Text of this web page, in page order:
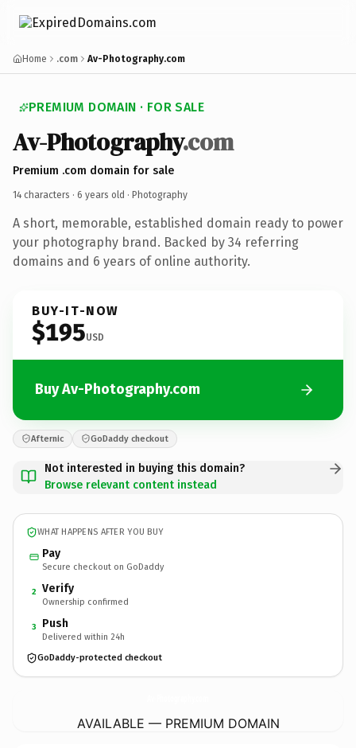
Home .com Av-Photography.com
PREMIUM DOMAIN · FOR SALE
Av-Photography.com
Premium .com domain for sale
14 characters · 6 years old · Photography
A short, memorable, established domain ready to power
your photography brand. Backed by 34 referring
domains and 6 years of online authority.
BUY-IT-NOW
$195USD
Buy Av-Photography.com
Afternic GoDaddy checkout
Not interested in buying this domain?
Browse relevant content instead
WHAT HAPPENS AFTER YOU BUY
Pay
Secure checkout on GoDaddy
2 Verify
Ownership confirmed
3 Push
Delivered within 24h
GoDaddy-protected checkout
AVAILABLE — PREMIUM DOMAIN